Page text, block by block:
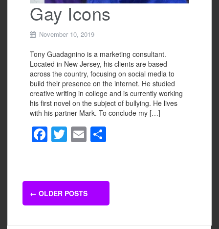
Gay Icons
November 10, 2019
Tony Guadagnino is a marketing consultant.
Located in New Jersey, his clients are based
across the country, focusing on social media to
build their presence on the internet. He studied
creative writing in college and is currently working
his first novel on the subject of bullying. He lives
with his partner Mark. To conclude my […]
F
a
e
b
o
T
wi
er
E
m
e
Posts
navigation
← OLDER POSTS